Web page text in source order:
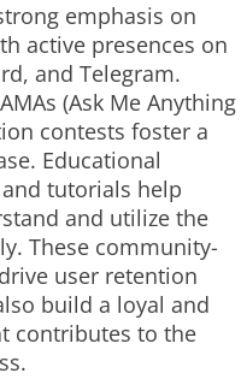
emphasis on
active presences on
and Telegram.
(Ask Me Anything
contests foster a
Educational
tutorials help
and utilize the
These community-
user retention
build a loyal and
contributes to the